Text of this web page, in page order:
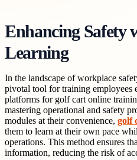
Enhancing Safety
Learning
In the landscape of workplace
pivotal tool for training
platforms for golf cart online
mastering operational and safety
modules at their convenience, golf
them to learn at their own pace
operations. This method ensures
information, reducing the risk of